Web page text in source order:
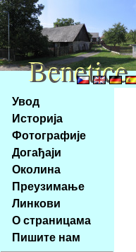
Na
obsah
stránky
Klávesové
zkratky
tomto
webu
základní
Hlavní
Увод
Историја
Фотографије
Догађаји
Околина
Преузимање
Линкови
О страницама
Пишите нам
Benetice
Benetice